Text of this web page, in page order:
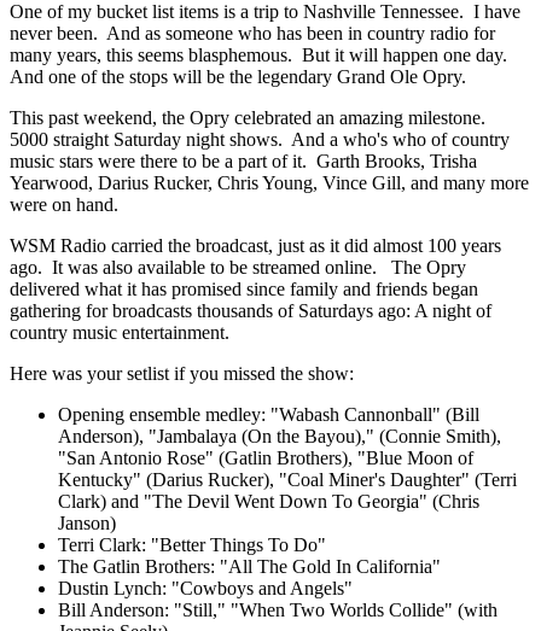
One of my bucket list items is a trip to Nashville Tennessee. I have
never been. And as someone who has been in country radio for
many years, this seems blasphemous. But it will happen one day.
And one of the stops will be the legendary Grand Ole Opry.
This past weekend, the Opry celebrated an amazing milestone.
5000 straight Saturday night shows. And a who's who of country
music stars were there to be a part of it. Garth Brooks, Trisha
Yearwood, Darius Rucker, Chris Young, Vince Gill, and many more
were on hand.
WSM Radio carried the broadcast, just as it did almost 100 years
ago. It was also available to be streamed online. The Opry
delivered what it has promised since family and friends began
gathering for broadcasts thousands of Saturdays ago: A night of
country music entertainment.
Here was your setlist if you missed the show:
Opening ensemble medley: "Wabash Cannonball" (Bill
Anderson), "Jambalaya (On the Bayou)," (Connie Smith),
"San Antonio Rose" (Gatlin Brothers), "Blue Moon of
Kentucky" (Darius Rucker), "Coal Miner's Daughter" (Terri
Clark) and "The Devil Went Down To Georgia" (Chris
Janson)
Terri Clark: "Better Things To Do"
The Gatlin Brothers: "All The Gold In California"
Dustin Lynch: "Cowboys and Angels"
Bill Anderson: "Still," "When Two Worlds Collide" (with